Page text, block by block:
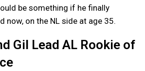
be something if he finally
now, on the NL side at age 35.
Gil Lead AL Rookie of